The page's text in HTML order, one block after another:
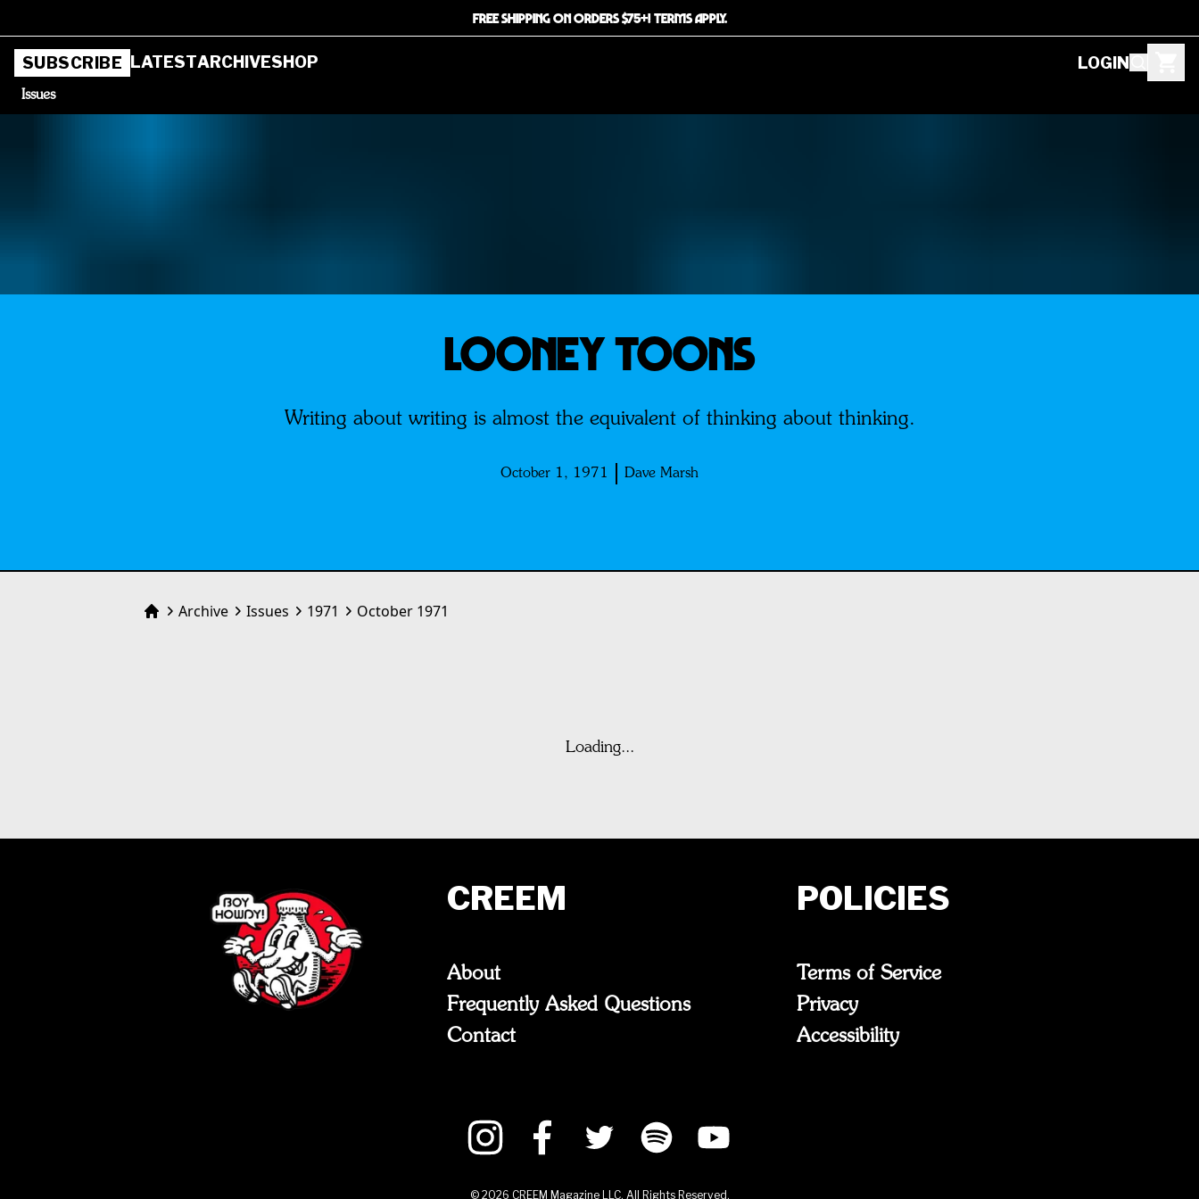
FREE SHIPPING ON ORDERS $75+! TERMS APPLY.
SUBSCRIBE LATESTARCHIVESHOP LOGIN
Issues
LOONEY TOONS
Writing about writing is almost the equivalent of thinking about thinking.
October 1, 1971 Dave Marsh
HomeArchive Issues 1971 October 1971
Loading...
CREEM
About
Frequently Asked Questions
Contact
POLICIES
Terms of Service
Privacy
Accessibility
© 2026 CREEM Magazine LLC. All Rights Reserved.